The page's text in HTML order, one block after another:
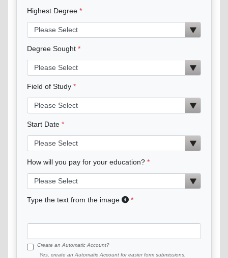
Highest Degree
Degree Sought
Field of Study
Start Date
How will you pay for your education?
Type the text from the image
Create an Automatic Account?
Yes, create an Automatic Account for easier form submissions.